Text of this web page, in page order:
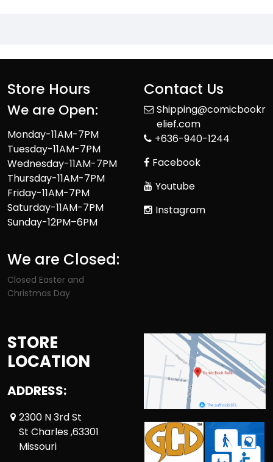
Store Hours
We are Open:
Monday-11AM-7PM
Tuesday-11AM-7PM
Wednesday-11AM-7PM
Thursday-11AM-7PM
Friday-11AM-7PM
Saturday-11AM-7PM
Sunday-12PM–6PM
We are Closed:
Closed Easter and
Christmas Day
Contact Us
Shipping@comicbookr
elief.com
+636-940-1244
Facebook
Youtube
Instagram
STORE
LOCATION
ADDRESS:
2300 N 3rd St
St Charles ,63301
Missouri